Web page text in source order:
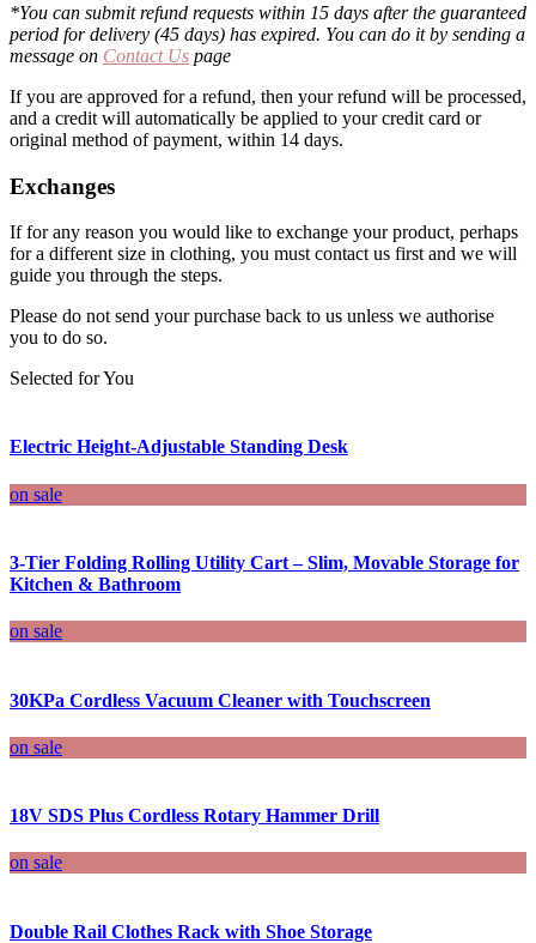
*You can submit refund requests within 15 days after the guaranteed
period for delivery (45 days) has expired. You can do it by sending a
message on Contact Us page
If you are approved for a refund, then your refund will be processed,
and a credit will automatically be applied to your credit card or
original method of payment, within 14 days.
Exchanges
If for any reason you would like to exchange your product, perhaps
for a different size in clothing, you must contact us first and we will
guide you through the steps.
Please do not send your purchase back to us unless we authorise
you to do so.
Selected for You
Electric Height-Adjustable Standing Desk
on sale
3-Tier Folding Rolling Utility Cart – Slim, Movable Storage for
Kitchen & Bathroom
on sale
30KPa Cordless Vacuum Cleaner with Touchscreen
on sale
18V SDS Plus Cordless Rotary Hammer Drill
on sale
Double Rail Clothes Rack with Shoe Storage